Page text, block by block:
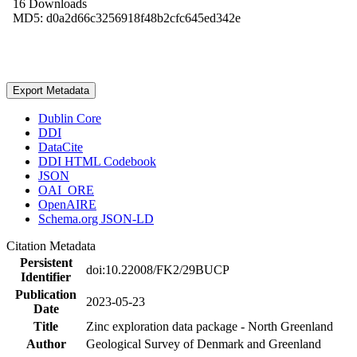
16 Downloads
MD5: d0a2d66c3256918f48b2cfc645ed342e
Export Metadata
Dublin Core
DDI
DataCite
DDI HTML Codebook
JSON
OAI_ORE
OpenAIRE
Schema.org JSON-LD
Citation Metadata
Persistent
Identifier
doi:10.22008/FK2/29BUCP
Publication
Date
2023-05-23
Title
Zinc exploration data package - North Greenland
Author
Geological Survey of Denmark and Greenland